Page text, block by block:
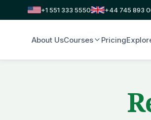
+1 551 333 5550 +44 745 893
About UsCourses Pricing